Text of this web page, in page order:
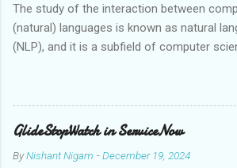
The study of the interaction between
(natural) languages is known as natural
(NLP), and it is a subfield of computer
automatic translation tools, and virtual
few examples of the applications that can
synthesise human language thanks to the
technologies. Human language is
dependent, which makes it challenging for
GlideStopWatch in ServiceNow
ByNishant Nigam -December 19, 2024